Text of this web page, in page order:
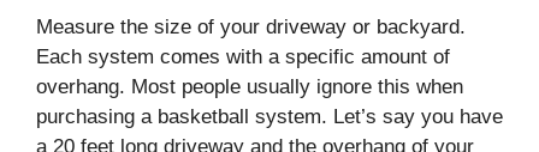
Measure the size of your driveway or backyard.
Each system comes with a specific amount of
overhang. Most people usually ignore this when
purchasing a basketball system. Let’s say you have
a 20 feet long driveway and the overhang of your